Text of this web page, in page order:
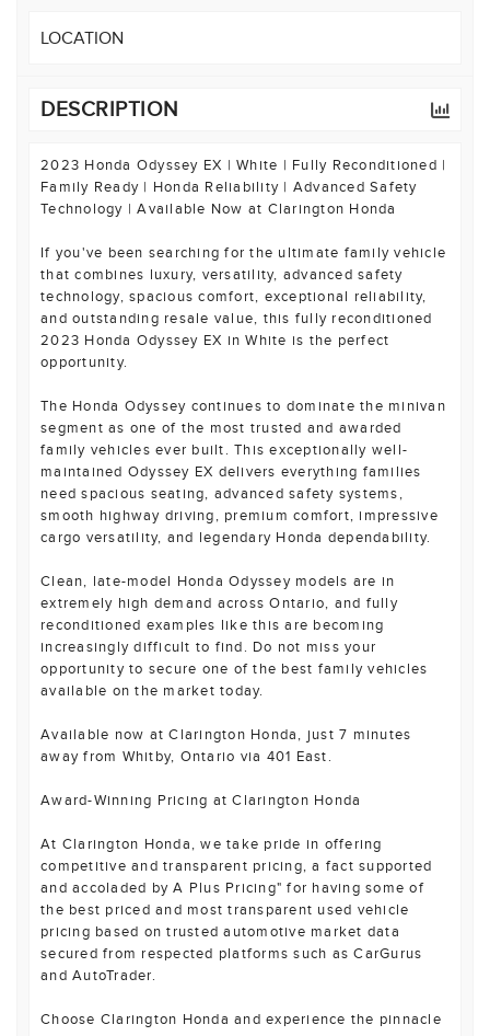
LOCATION
DESCRIPTION
2023 Honda Odyssey EX | White | Fully Reconditioned |
Family Ready | Honda Reliability | Advanced Safety
Technology | Available Now at Clarington Honda
If you've been searching for the ultimate family vehicle
that combines luxury, versatility, advanced safety
technology, spacious comfort, exceptional reliability,
and outstanding resale value, this fully reconditioned
2023 Honda Odyssey EX in White is the perfect
opportunity.
The Honda Odyssey continues to dominate the minivan
segment as one of the most trusted and awarded
family vehicles ever built. This exceptionally well-
maintained Odyssey EX delivers everything families
need spacious seating, advanced safety systems,
smooth highway driving, premium comfort, impressive
cargo versatility, and legendary Honda dependability.
Clean, late-model Honda Odyssey models are in
extremely high demand across Ontario, and fully
reconditioned examples like this are becoming
increasingly difficult to find. Do not miss your
opportunity to secure one of the best family vehicles
available on the market today.
Available now at Clarington Honda, just 7 minutes
away from Whitby, Ontario via 401 East.
Award-Winning Pricing at Clarington Honda
At Clarington Honda, we take pride in offering
competitive and transparent pricing, a fact supported
and accoladed by A Plus Pricing" for having some of
the best priced and most transparent used vehicle
pricing based on trusted automotive market data
secured from respected platforms such as CarGurus
and AutoTrader.
Choose Clarington Honda and experience the pinnacle